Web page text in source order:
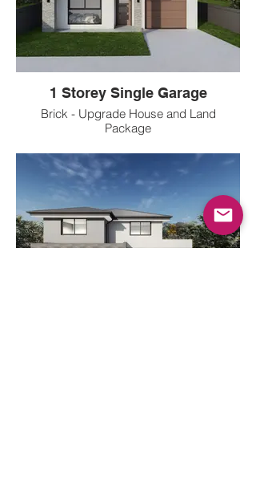
1 Storey Single Garage
Brick - Upgrade House and Land
Package